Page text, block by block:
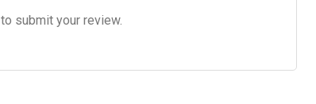
to submit your review.